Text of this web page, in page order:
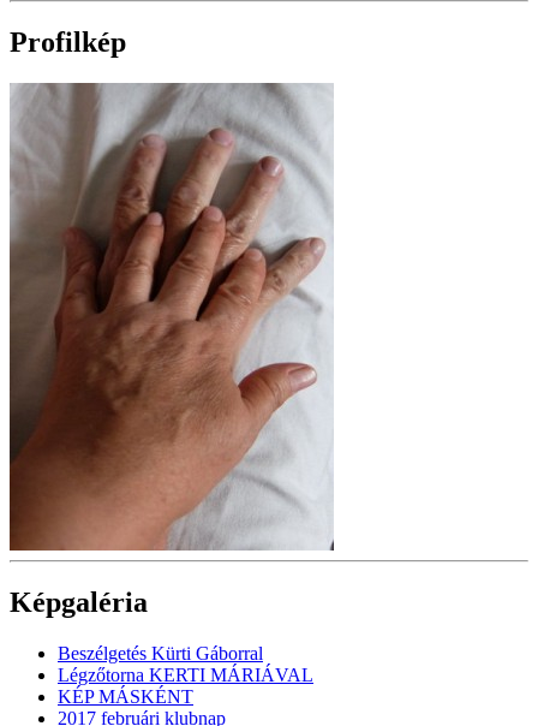
Profilkép
Képgaléria
Beszélgetés Kürti Gáborral
Légzőtorna KERTI MÁRIÁVAL
KÉP MÁSKÉNT
2017 februári klubnap